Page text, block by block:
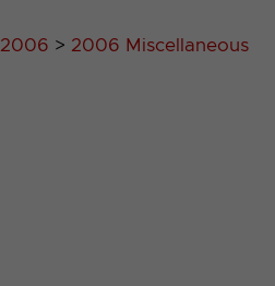
2006 > 2006 Miscellaneous